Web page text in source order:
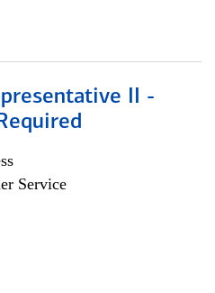
II -
Service